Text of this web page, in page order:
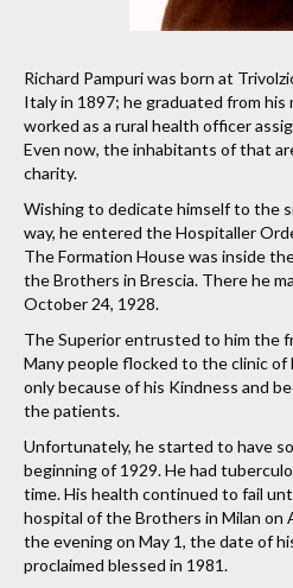
Richard Pampuri was born at
Italy in 1897; he graduated from his
worked as a rural health officer
Even now, the inhabitants of that
charity.
Wishing to dedicate himself to the
way, he entered the Hospitaller
The Formation House was inside
the Brothers in Brescia. There he
October 24, 1928.
The Superior entrusted to him the
Many people flocked to the clinic of
only because of his Kindness and
the patients.
Unfortunately, he started to have
beginning of 1929. He had
time. His health continued to fail
hospital of the Brothers in Milan on
the evening on May 1, the date of
proclaimed blessed in 1981.